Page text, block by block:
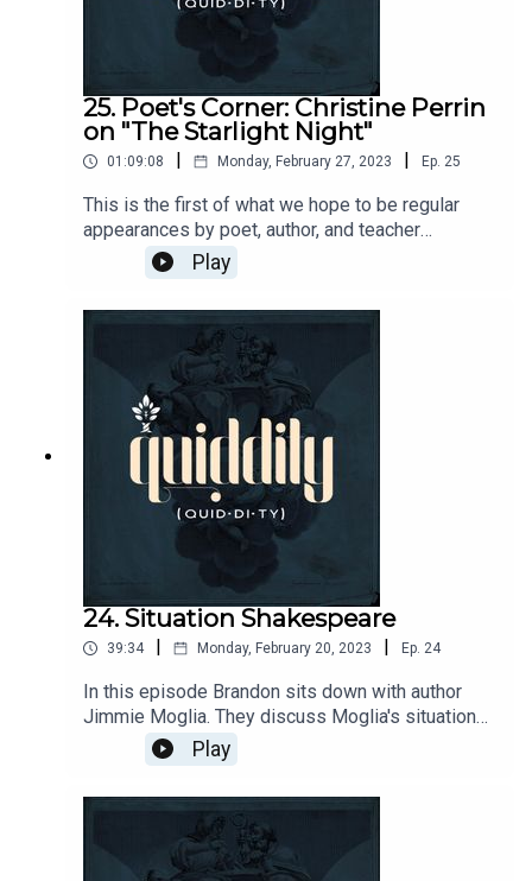
25. Poet's Corner: Christine Perrin
on "The Starlight Night"
01:09:08 | Monday, February 27, 2023 | Ep. 25
This is the first of what we hope to be regular
appearances by poet, author, and teacher
Christine Perrin. Christine takes Brandon through
a contemplation of Gerard Manley Hopkins' The
Starlight Night.
Play
24. Situation Shakespeare
39:34 Monday, February 20, 2023 Ep. 24
In this episode Brandon sits down with author
Jimmie Moglia. They discuss Moglia's situational
dictionaries of Shakespeare and Dante as well as
forthcoming Shakespeare and Gibbon projects.
Send questions and comments to
podcasts@circeinstitute.org Moglia's
Website: http://www.yourdailyshakespeare.comM
oglia contact: jimmie.moglia@gmail.com
Play